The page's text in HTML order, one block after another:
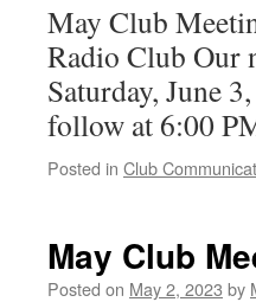
May Club
Radio Club Our
Saturday, June
follow at 6:00
Posted in Club
May Club
Posted on May 2, 2023 by